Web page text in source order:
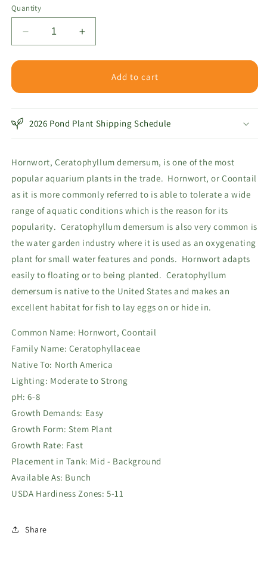
Quantity
Decrease
quantity
for
Increase
quantity
for
HornwortAdd to cart
2026 Pond Plant Shipping Schedule
Hornwort, Ceratophyllum demersum, is one of the most
popular aquarium plants in the trade. Hornwort, or Coontail
as it is more commonly referred to is able to tolerate a wide
range of aquatic conditions which is the reason for its
popularity. Ceratophyllum demersum is also very common is
the water garden industry where it is used as an oxygenating
plant for small water features and ponds. Hornwort adapts
easily to floating or to being planted. Ceratophyllum
demersum is native to the United States and makes an
excellent habitat for fish to lay eggs on or hide in.
Common Name: Hornwort, Coontail
Family Name: Ceratophyllaceae
Native To: North America
Lighting: Moderate to Strong
pH: 6-8
Growth Demands: Easy
Growth Form: Stem Plant
Growth Rate: Fast
Placement in Tank: Mid - Background
Available As: Bunch
USDA Hardiness Zones: 5-11
Share